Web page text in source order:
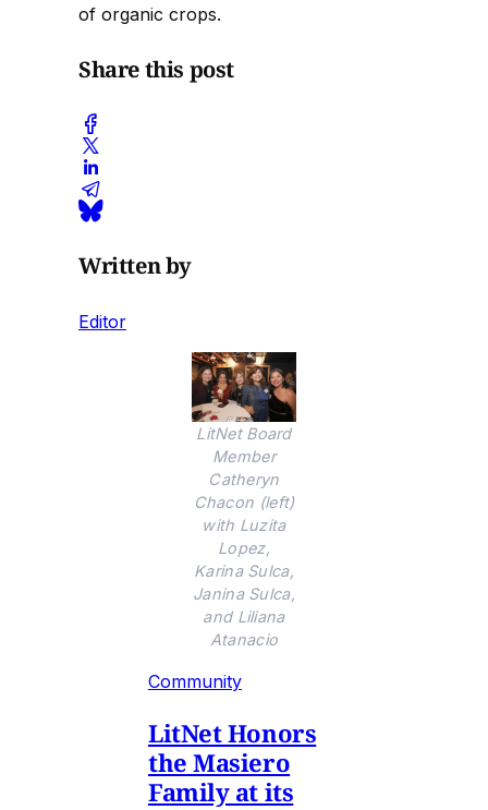
of organic crops.
Share this post
Written by
Editor
LitNet Board
Member
Catheryn
Chacon (left)
with Luzita
Lopez,
Karina Sulca,
Janina Sulca,
and Liliana
Atanacio
Community
LitNet Honors
the Masiero
Family at its